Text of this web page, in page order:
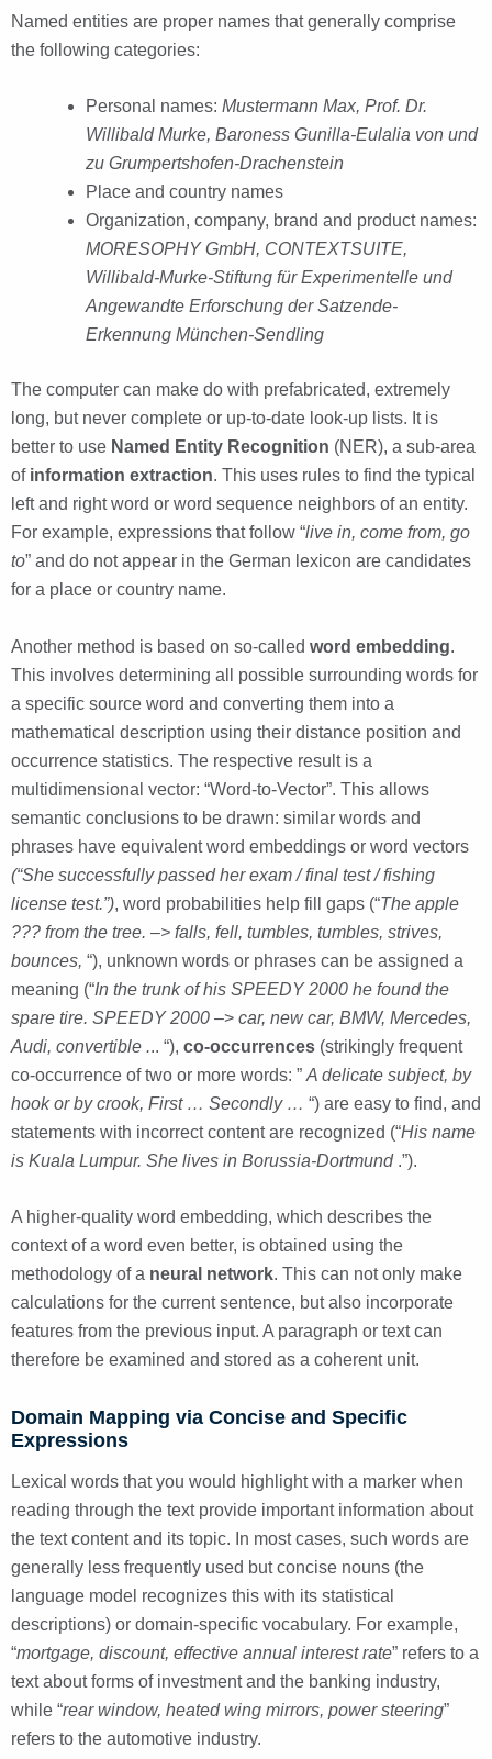
Named entities are proper names that generally comprise
the following categories:
Personal names: Mustermann Max, Prof. Dr.
Willibald Murke, Baroness Gunilla-Eulalia von und
zu Grumpertshofen-Drachenstein
Place and country names
Organization, company, brand and product names:
MORESOPHY GmbH, CONTEXTSUITE,
Willibald-Murke-Stiftung für Experimentelle und
Angewandte Erforschung der Satzende-
Erkennung München-Sendling
The computer can make do with prefabricated, extremely
long, but never complete or up-to-date look-up lists. It is
better to use Named Entity Recognition (NER), a sub-area
of information extraction. This uses rules to find the typical
left and right word or word sequence neighbors of an entity.
For example, expressions that follow “live in, come from, go
to” and do not appear in the German lexicon are candidates
for a place or country name.
Another method is based on so-called word embedding.
This involves determining all possible surrounding words for
a specific source word and converting them into a
mathematical description using their distance position and
occurrence statistics. The respective result is a
multidimensional vector: “Word-to-Vector”. This allows
semantic conclusions to be drawn: similar words and
phrases have equivalent word embeddings or word vectors
(“She successfully passed her exam / final test / fishing
license test.”), word probabilities help fill gaps (“The apple
??? from the tree. –> falls, fell, tumbles, tumbles, strives,
bounces, “), unknown words or phrases can be assigned a
meaning (“In the trunk of his SPEEDY 2000 he found the
spare tire. SPEEDY 2000 –> car, new car, BMW, Mercedes,
Audi, convertible ... “), co-occurrences (strikingly frequent
co-occurrence of two or more words: ” A delicate subject, by
hook or by crook, First … Secondly … “) are easy to find, and
statements with incorrect content are recognized (“His name
is Kuala Lumpur. She lives in Borussia-Dortmund .”).
A higher-quality word embedding, which describes the
context of a word even better, is obtained using the
methodology of a neural network. This can not only make
calculations for the current sentence, but also incorporate
features from the previous input. A paragraph or text can
therefore be examined and stored as a coherent unit.
Domain Mapping via Concise and Specific
Expressions
Lexical words that you would highlight with a marker when
reading through the text provide important information about
the text content and its topic. In most cases, such words are
generally less frequently used but concise nouns (the
language model recognizes this with its statistical
descriptions) or domain-specific vocabulary. For example,
“mortgage, discount, effective annual interest rate” refers to a
text about forms of investment and the banking industry,
while “rear window, heated wing mirrors, power steering”
refers to the automotive industry.